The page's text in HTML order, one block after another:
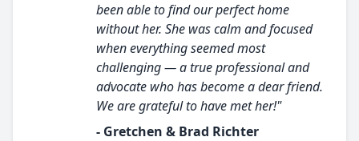
been able to find our perfect home
without her. She was calm and focused
when everything seemed most
challenging — a true professional and
advocate who has become a dear friend.
We are grateful to have met her!"
- Gretchen & Brad Richter